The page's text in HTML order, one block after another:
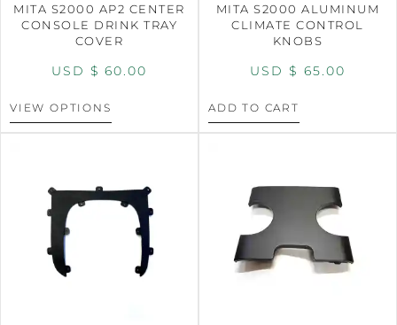
MITA S2000 AP2 CENTER
CONSOLE DRINK TRAY
COVER
USD $ 60.00
VIEW OPTIONS
MITA S2000 ALUMINUM
CLIMATE CONTROL
KNOBS
USD $ 65.00
ADD TO CART